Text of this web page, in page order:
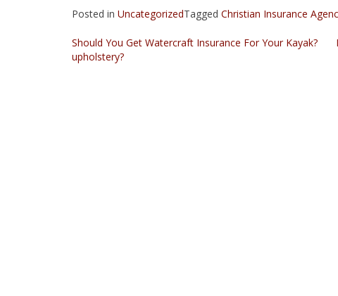
Posted in UncategorizedTagged Christian Insurance
Post
Should You Get Watercraft Insurance For Your Kayak?
upholstery?